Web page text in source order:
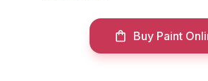
Buy Paint